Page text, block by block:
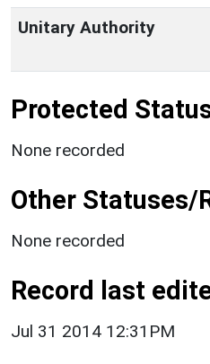
Unitary Authority
Protected
None recorded
Other Statuses/
None recorded
Record last
Jul 31 2014 12:31PM